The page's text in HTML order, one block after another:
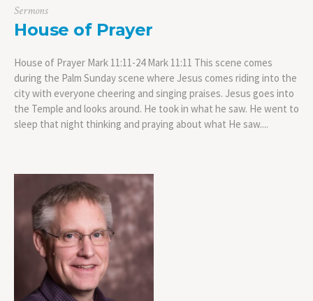
Sermons
House of Prayer
House of Prayer Mark 11:11-24 Mark 11:11 This scene comes
during the Palm Sunday scene where Jesus comes riding into the
city with everyone cheering and singing praises. Jesus goes into
the Temple and looks around. He took in what he saw. He went to
sleep that night thinking and praying about what He saw....